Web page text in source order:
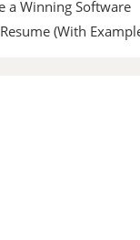
a Winning Software
(With